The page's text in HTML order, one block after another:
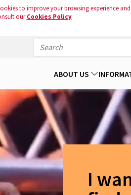
to improve your browsing experience
ourCookies Policy
ABOUT US
I